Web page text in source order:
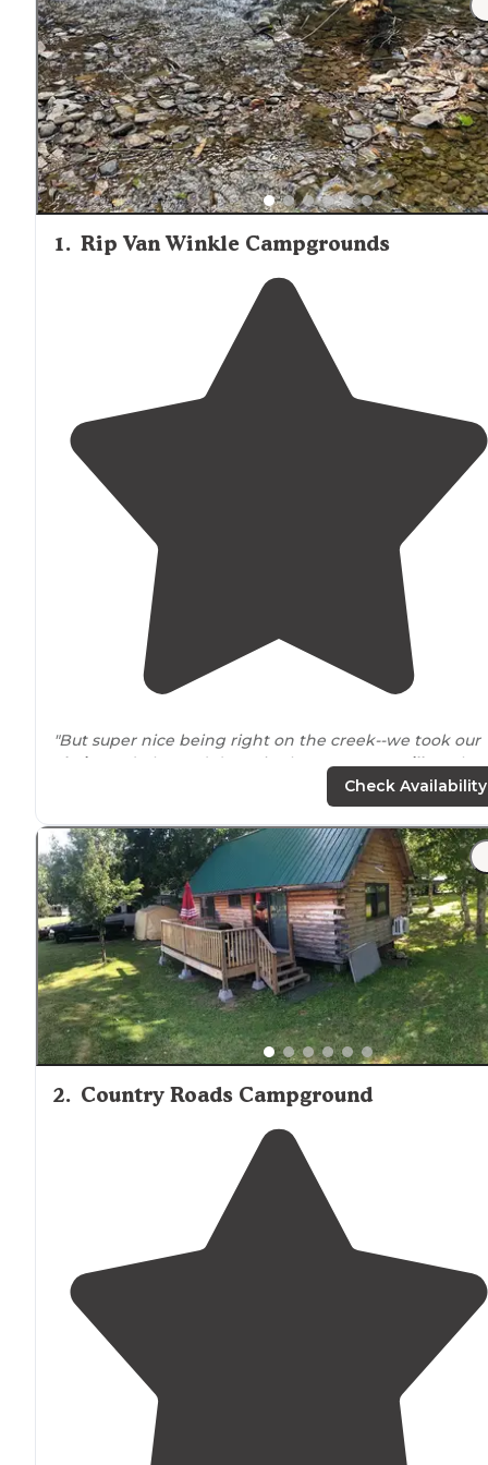
bring your own water, because the running water they
provide doesn't taste the best."
1. Rip Van Winkle Campgrounds
"But super nice being right on the creek--we took our
chairs
and plopped down in the water. Nogrillon the
"You’ve got fishing either in 2private lakesor you can
fish in the river but to do the river you’ll need aNew
YorkState fishing license."
Check Availability
2. Country Roads Campground